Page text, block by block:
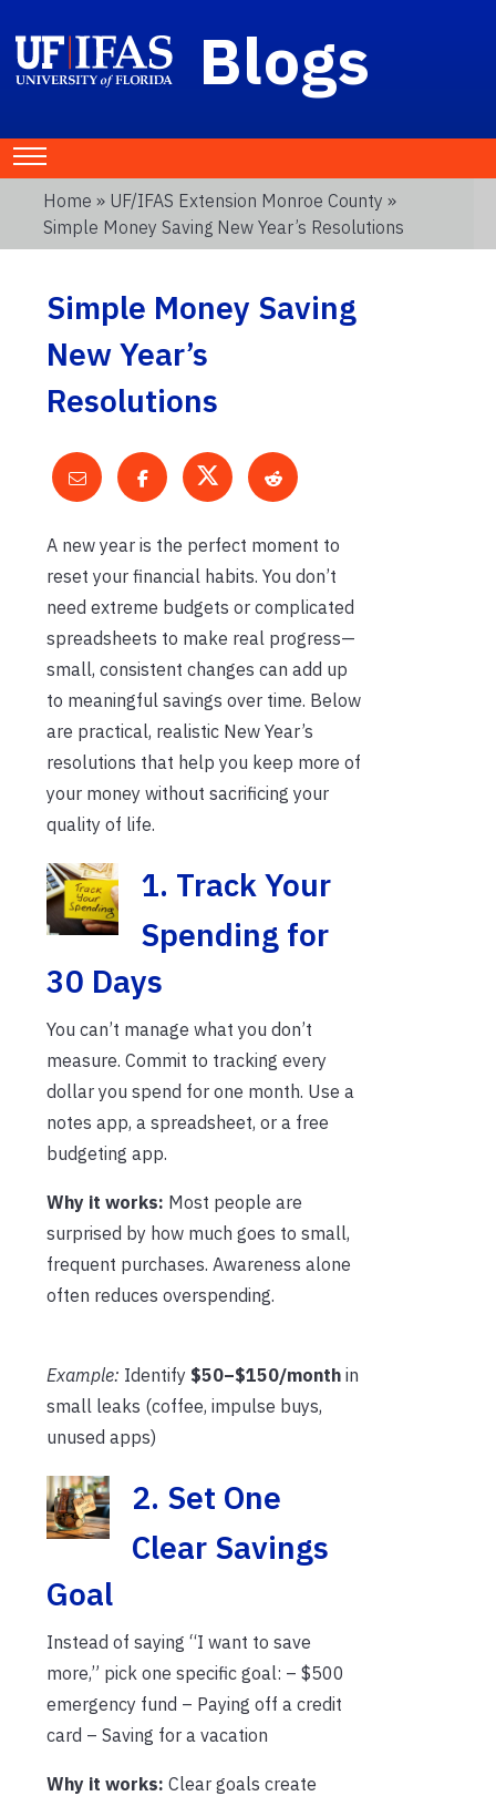
Blogs
Home » UF/IFAS Extension Monroe County »
Simple Money Saving New Year’s Resolutions
Simple Money Saving
New Year’s
Resolutions
A new year is the perfect moment to
reset your financial habits. You don’t
need extreme budgets or complicated
spreadsheets to make real progress—
small, consistent changes can add up
to meaningful savings over time. Below
are practical, realistic New Year’s
resolutions that help you keep more of
your money without sacrificing your
quality of life.
1. Track Your
Spending for
30 Days
You can’t manage what you don’t
measure. Commit to tracking every
dollar you spend for one month. Use a
notes app, a spreadsheet, or a free
budgeting app.
Why it works: Most people are
surprised by how much goes to small,
frequent purchases. Awareness alone
often reduces overspending.
Example: Identify $50–$150/month in
small leaks (coffee, impulse buys,
unused apps)
2. Set One
Clear Savings
Goal
Instead of saying “I want to save
more,” pick one specific goal: – $500
emergency fund – Paying off a credit
card – Saving for a vacation
Why it works: Clear goals create